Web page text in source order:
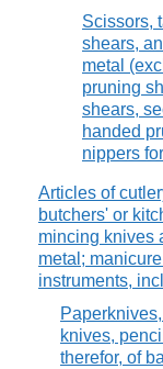
Scissors,
shears,
metal
pruning
shears,
handed
nippers
Articles of
butchers' or
mincing knives
metal;
instruments,
knives,
therefor, of